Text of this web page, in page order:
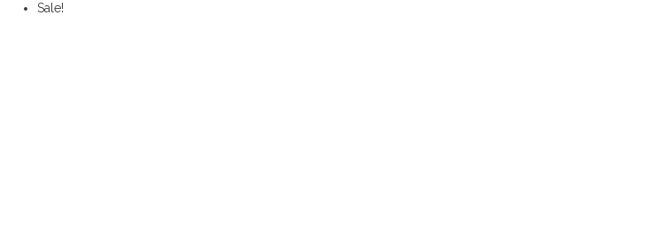
Sale!